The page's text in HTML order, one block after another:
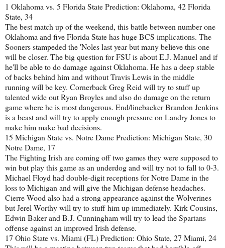
1 Oklahoma vs. 5 Florida State Prediction: Oklahoma, 42 Florida
State, 34
The best match up of the weekend, this battle between number one
Oklahoma and five Florida State has huge BCS implications. The
Sooners stampeded the 'Noles last year but many believe this one
will be closer. The big question for FSU is about E.J. Manuel and if
he'll be able to do damage against Oklahoma. He has a deep stable
of backs behind him and without Travis Lewis in the middle
running will be key. Cornerback Greg Reid will try to stuff up
talented wide out Ryan Broyles and also do damage on the return
game where he is most dangerous. End/linebacker Brandon Jenkins
is a beast and will try to apply enough pressure on Landry Jones to
make him make bad decisions.
15 Michigan State vs. Notre Dame Prediction: Michigan State, 30
Notre Dame, 17
The Fighting Irish are coming off two games they were supposed to
win but play this game as an underdog and will try not to fall to 0-3.
Michael Floyd had double-digit receptions for Notre Dame in the
loss to Michigan and will give the Michigan defense headaches.
Cierre Wood also had a strong appearance against the Wolverines
but Jerel Worthy will try to stuff him up immediately. Kirk Cousins,
Edwin Baker and B.J. Cunningham will try to lead the Spartans
offense against an improved Irish defense.
17 Ohio State vs. Miami (FL) Prediction: Ohio State, 27 Miami, 24